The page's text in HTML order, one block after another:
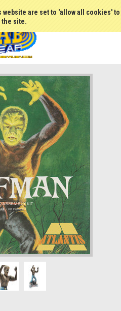
are set to 'allow all cookies'
the site.